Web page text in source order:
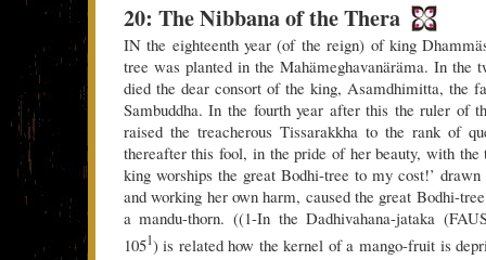
20: The Nibbana of the Thera
IN the eighteenth year (of the reign) of king
tree was planted in the Mahämeghavanäräma. In the
died the dear consort of the king, Asamdhimitta, the
Sambuddha. In the fourth year after this the ruler of
raised the treacherous Tissarakkha to the rank of
thereafter this fool, in the pride of her beauty, with the
king worships the great Bodhi-tree to my cost!’
and working her own harm, caused the great Bodhi-
a mandu-thorn. ((1-In the Dadhivahana-jataka
1051) is related how the kernel of a mango-fruit is